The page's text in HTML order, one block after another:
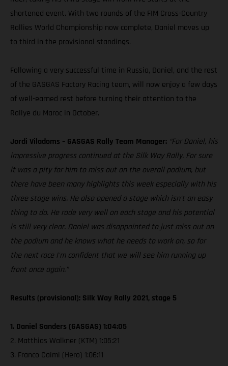
shortened event. With two rounds of the FIM Cross-Country
Rallies World Championship now complete, Daniel moves up
to third in the provisional standings.
Following a very successful time in Russia, Daniel, and the rest
of the GASGAS Factory Racing team, will now enjoy a few days
of well-earned rest before turning their attention to the
Rallye du Maroc in October.
Jordi Viladoms – GASGAS Rally Team Manager: “For Daniel, his
impressive progress continued at the Silk Way Rally. For sure
it was a pity for him to miss out on the overall podium, but
there have been many highlights this week especially with his
three stage wins. He also opened a stage which isn't an easy
thing to do. He rode very well on each stage and his potential
is still very clear. Daniel was disappointed to just miss out on
the podium and he knows what he needs to work on, so for
the next race I'm confident that we will see him running up
front once again.”
Results (provisional): Silk Way Rally 2021, stage 5
1. Daniel Sanders (GASGAS) 1:04:05
2. Matthias Walkner (KTM) 1:05:21
3. Franco Caimi (Hero) 1:06:11